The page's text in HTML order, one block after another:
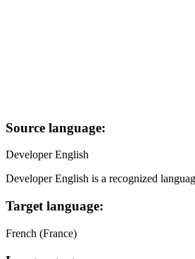
Source language:
Developer English
Developer English is a recognized
Target language:
French (France)